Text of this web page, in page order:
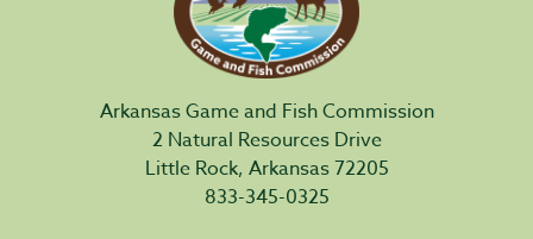
Arkansas Game and Fish Commission
2 Natural Resources Drive
Little Rock, Arkansas 72205
833-345-0325